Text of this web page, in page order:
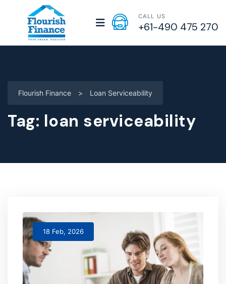
CALL US
+61-490 475 270
Flourish Finance > Loan Serviceability
Tag: loan serviceability
18 Feb, 2026